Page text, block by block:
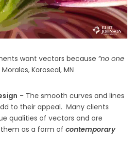
want vectors because “no one
Koroseal, MN
– The smooth curves and lines
to their appeal. Many clients
qualities of vectors and are
as a form ofcontemporary